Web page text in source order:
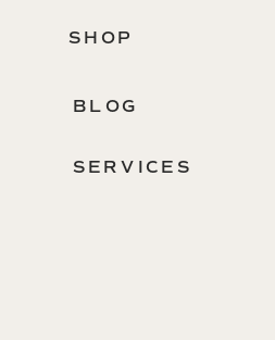
BLOG
SHOP
SERVICES